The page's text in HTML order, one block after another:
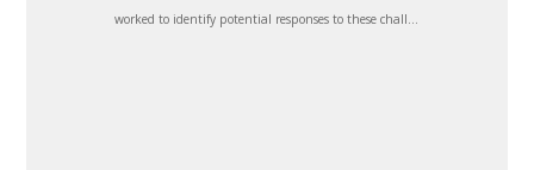
worked to identify potential responses to these chall...